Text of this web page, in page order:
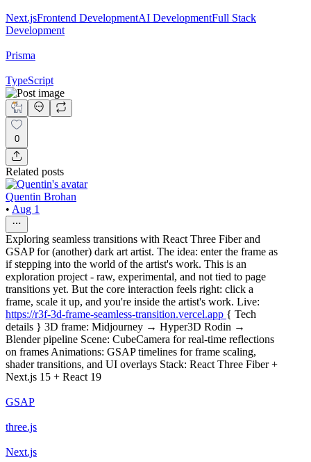
Next.jsFrontend DevelopmentAI DevelopmentFull Stack
Development
Prisma
TypeScript
0
Related posts
Quentin Brohan
• Aug 1
Exploring seamless transitions with React Three Fiber and
GSAP for (another) dark art artist. The idea: enter the frame as
if stepping into the world of the artist's work. This is an
exploration project - raw, experimental, and not tied to page
transitions yet. But the core interaction feels right: click a
frame, scale it up, and you're inside the artist's work. Live:
https://r3f-3d-frame-seamless-transition.vercel.app { Tech
details } 3D frame: Midjourney → Hyper3D Rodin →
Blender pipeline Scene: CubeCamera for real-time reflections
on frames Animations: GSAP timelines for frame scaling,
shader transitions, and UI overlays Stack: React Three Fiber +
Next.js 15 + React 19
GSAP
three.js
Next.js